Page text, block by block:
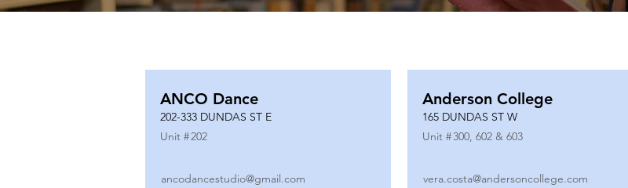
ANCO Dance
202-333 DUNDAS ST E
Unit #202
ancodancestudio@gmail.com
Anderson College
165 DUNDAS ST W
Unit #300, 602 & 603
vera.costa@andersoncollege.com